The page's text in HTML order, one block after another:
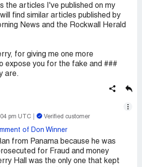
the articles I've published on my
find similar articles published by
News and the Rockwall Herald
for giving me one more
expose you for the fake and ###
are.
pm UTC Verified customer
of Don Winner
from Panama because he was
for Fraud and money
Hall was the only one that kept